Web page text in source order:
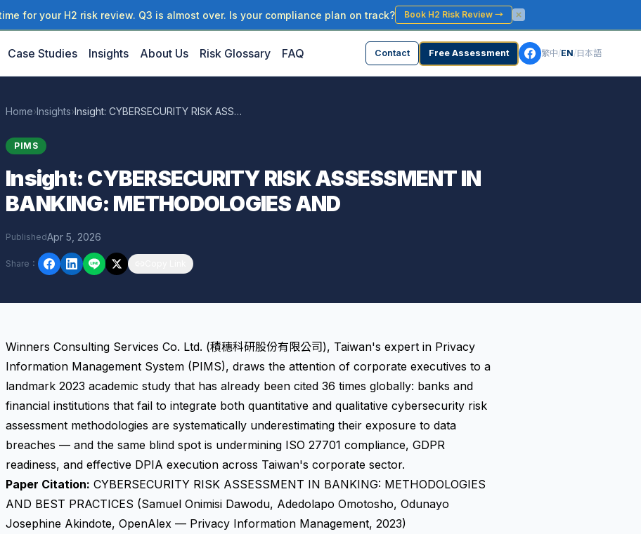
for your H2 risk review. Q3 is almost over. Is your compliance plan on track? Book H2 Risk Review→
Case Studies Insights About Us Risk Glossary FAQ Contact Free Assessment 繁中/EN/日本語
Home›Insights› Insight: CYBERSECURITY RISK ASSESSMENT IN BANKING: METHODOLOGIES AND
PIMS
Insight: CYBERSECURITY RISK ASSESSMENT IN
BANKING: METHODOLOGIES AND
PublishedApr 5, 2026
Share ：
Winners Consulting Services Co. Ltd. (積穗科研股份有限公司), Taiwan's expert in Privacy
Information Management System (PIMS), draws the attention of corporate executives to a
landmark 2023 academic study that has already been cited 36 times globally: banks and
financial institutions that fail to integrate both quantitative and qualitative cybersecurity risk
assessment methodologies are systematically underestimating their exposure to data
breaches — and the same blind spot is undermining ISO 27701 compliance, GDPR
readiness, and effective DPIA execution across Taiwan's corporate sector.
Paper Citation: CYBERSECURITY RISK ASSESSMENT IN BANKING: METHODOLOGIES
AND BEST PRACTICES (Samuel Onimisi Dawodu, Adedolapo Omotosho, Odunayo
Josephine Akindote, OpenAlex — Privacy Information Management, 2023)